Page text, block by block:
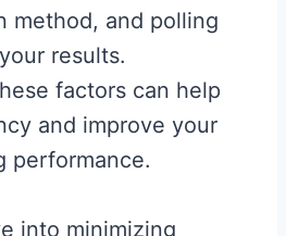
method, and polling
results.
factors can help
and improve your
performance.
into minimizing